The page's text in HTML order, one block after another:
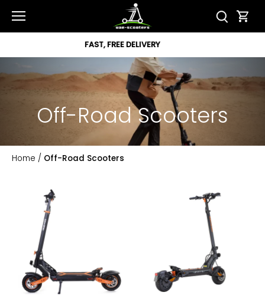
content
12 MONTH WARRANTY
Off-Road Scooters
Home / Off-Road Scooters